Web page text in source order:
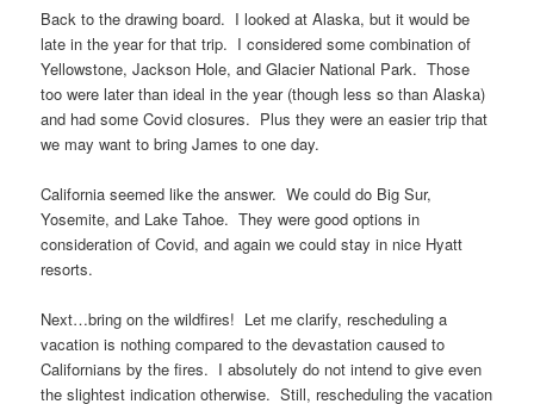
Back to the drawing board. I looked at Alaska, but it would be
late in the year for that trip. I considered some combination of
Yellowstone, Jackson Hole, and Glacier National Park. Those
too were later than ideal in the year (though less so than Alaska)
and had some Covid closures. Plus they were an easier trip that
we may want to bring James to one day.
California seemed like the answer. We could do Big Sur,
Yosemite, and Lake Tahoe. They were good options in
consideration of Covid, and again we could stay in nice Hyatt
resorts.
Next…bring on the wildfires! Let me clarify, rescheduling a
vacation is nothing compared to the devastation caused to
Californians by the fires. I absolutely do not intend to give even
the slightest indication otherwise. Still, rescheduling the vacation